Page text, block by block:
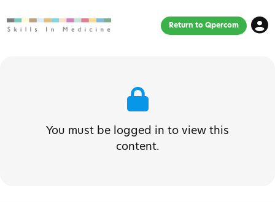
Return to Qpercom
You must be logged in to view this
content.